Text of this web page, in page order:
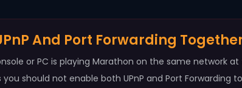
And Port Forwarding
or PC is playing Marathon on the same network at
you should not enable both UPnP and Port Forwarding